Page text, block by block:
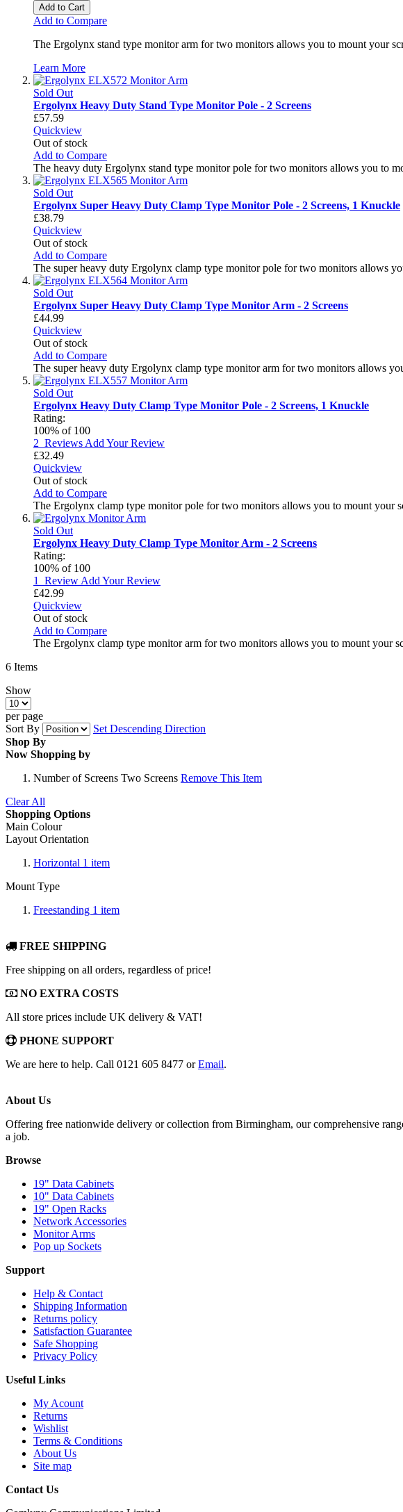
Add to Cart
Add to Compare
The Ergolynx stand type monitor arm for two monitors allows you to mount your
Learn More
Sold Out
Ergolynx Heavy Duty Stand Type Monitor Pole - 2 Screens
£57.59
Quickview
Out of stock
Add to Compare
The heavy duty Ergolynx stand type monitor pole for two monitors allows you to
Sold Out
Ergolynx Super Heavy Duty Clamp Type Monitor Pole - 2 Screens, 1 Knuckle
£38.79
Quickview
Out of stock
Add to Compare
The super heavy duty Ergolynx clamp type monitor pole for two monitors allows
Sold Out
Ergolynx Super Heavy Duty Clamp Type Monitor Arm - 2 Screens
£44.99
Quickview
Out of stock
Add to Compare
The super heavy duty Ergolynx clamp type monitor arm for two monitors allows
Sold Out
Ergolynx Heavy Duty Clamp Type Monitor Pole - 2 Screens, 1 Knuckle
Rating:
100% of 100
2 Reviews Add Your Review
£32.49
Quickview
Out of stock
Add to Compare
The Ergolynx clamp type monitor pole for two monitors allows you to mount your
Sold Out
Ergolynx Heavy Duty Clamp Type Monitor Arm - 2 Screens
Rating:
100% of 100
1
Review Add Your Review
£42.99
Quickview
Out of stock
Add to Compare
The Ergolynx clamp type monitor arm for two monitors allows you to mount your
6 Items
Show
per page
Sort By
Set Descending Direction
Shop By
Now Shopping by
Number of Screens Two Screens Remove This Item
Clear All
Shopping Options
Main Colour
Layout Orientation
Horizontal 1 item
Mount Type
Freestanding 1 item
FREE SHIPPING
Free shipping on all orders, regardless of price!
NO EXTRA COSTS
All store prices include UK delivery & VAT!
PHONE SUPPORT
We are here to help. Call 0121 605 8477 orEmail.
About Us
Offering free nationwide delivery or collection from Birmingham, our comprehensive
a job.
Browse
19" Data Cabinets
10" Data Cabinets
19" Open Racks
Network Accessories
Monitor Arms
Pop up Sockets
Support
Help & Contact
Shipping Information
Returns policy
Satisfaction Guarantee
Safe Shopping
Privacy Policy
Useful Links
My Acount
Returns
Wishlist
Terms & Conditions
About Us
Site map
Contact Us